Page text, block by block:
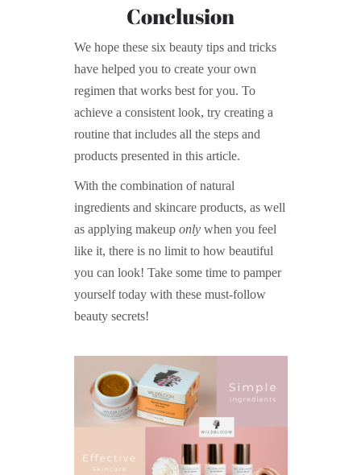
Conclusion
We hope these six beauty tips and tricks
have helped you to create your own
regimen that works best for you. To
achieve a consistent look, try creating a
routine that includes all the steps and
products presented in this article.
With the combination of natural
ingredients and skincare products, as well
as applying makeup onlywhen you feel
like it, there is no limit to how beautiful
you can look! Take some time to pamper
yourself today with these must-follow
beauty secrets!